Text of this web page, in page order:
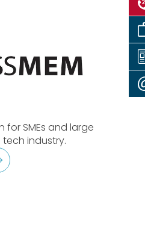
SMEs and large
industry.